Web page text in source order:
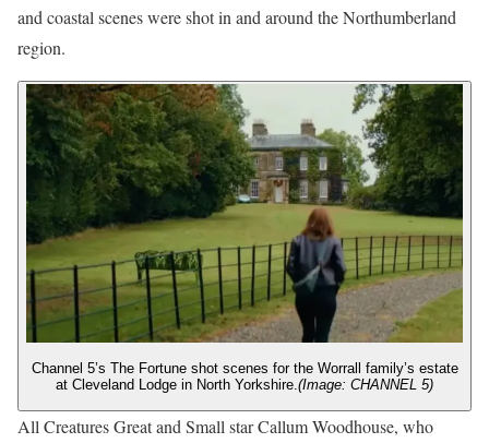
and coastal scenes were shot in and around the Northumberland
region.
Channel 5’s The Fortune shot scenes for the Worrall family’s estate
at Cleveland Lodge in North Yorkshire.(Image: CHANNEL 5)
All Creatures Great and Small star Callum Woodhouse, who